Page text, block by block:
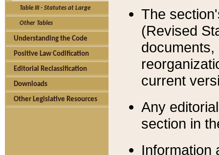
Table III - Statutes at Large
Other Tables
Understanding the Code
Positive Law Codification
Editorial Reclassification
Downloads
Other Legislative Resources
The
(Revised
current
Any
section in
Information